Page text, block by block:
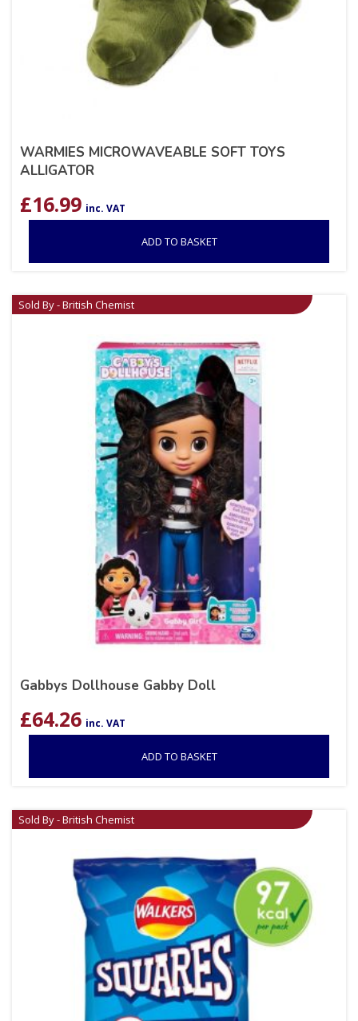
WARMIES MICROWAVEABLE SOFT TOYS
ALLIGATOR
£16.99 inc. VAT
ADD TO BASKET
Sold By - British Chemist
Gabbys Dollhouse Gabby Doll
£64.26 inc. VAT
ADD TO BASKET
Sold By - British Chemist